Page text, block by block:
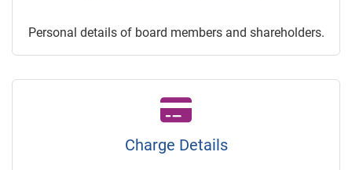
Personal details of board members and shareholders.
Charge Details